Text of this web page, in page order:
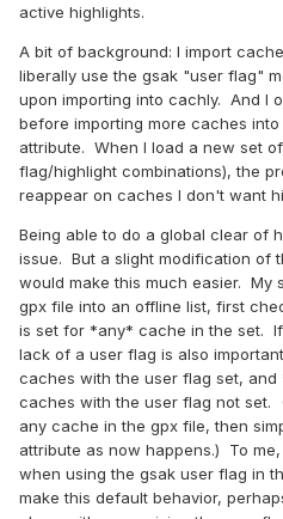
active highlights.
A bit of background: I import
liberally use the gsak "user flag"
upon importing into cachly. And I
before importing more caches
attribute. When I load a new set
flag/highlight combinations), the
reappear on caches I don't want
Being able to do a global clear of
issue. But a slight modification of
would make this much easier. My
gpx file into an offline list, first
is set for *any* cache in the set.
lack of a user flag is also
caches with the user flag set,
caches with the user flag not set.
any cache in the gpx file, then
attribute as now happens.) To
when using the gsak user flag in
make this default behavior,